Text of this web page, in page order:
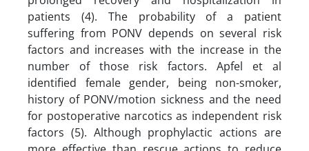
patients (4). The probability of a patient
suffering from PONV depends on several risk
factors and increases with the increase in the
number of those risk factors. Apfel et al
identified female gender, being non-smoker,
history of PONV/motion sickness and the need
for postoperative narcotics as independent risk
factors (5). Although prophylactic actions are